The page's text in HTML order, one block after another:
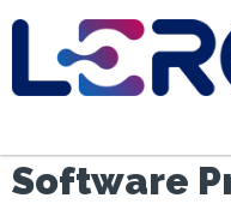
Software